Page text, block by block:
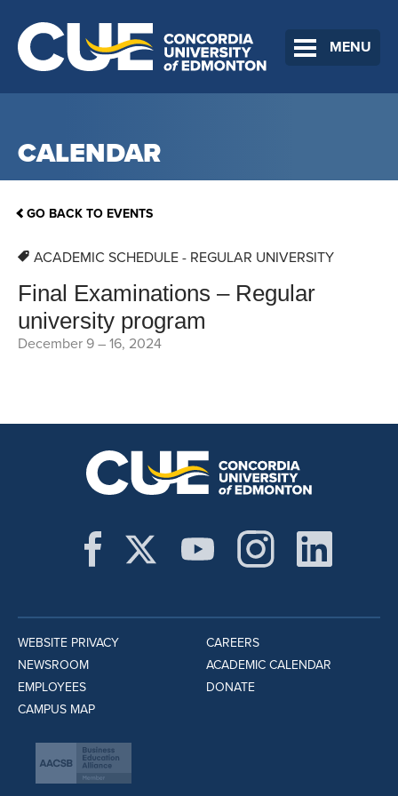
MENU
CALENDAR
GO BACK TO EVENTS
ACADEMIC SCHEDULE - REGULAR UNIVERSITY
Final Examinations – Regular
university program
December 9 – 16, 2024
WEBSITE PRIVACY
NEWSROOM
EMPLOYEES
CAMPUS MAP
CAREERS
ACADEMIC CALENDAR
DONATE